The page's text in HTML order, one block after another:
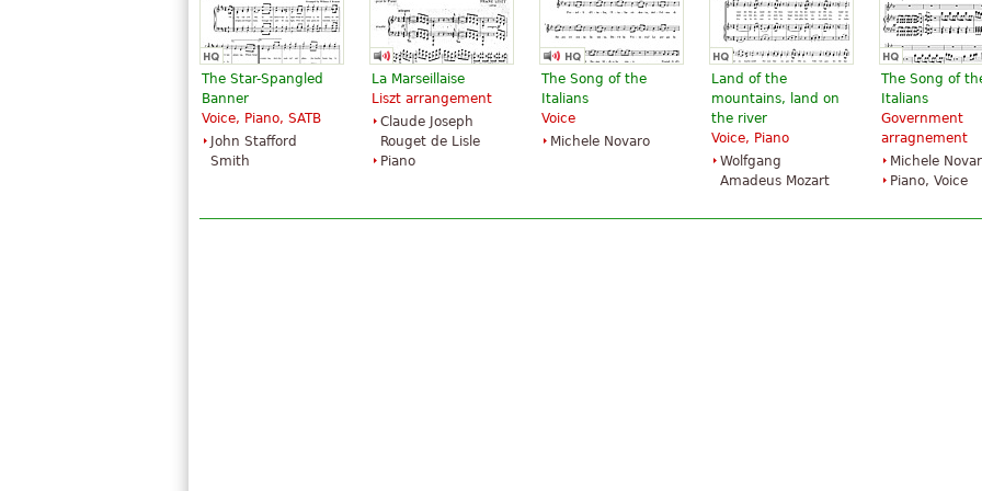
The Star-Spangled
Banner
Voice, Piano, SATB
John Stafford
Smith
La Marseillaise
Liszt arrangement
Claude Joseph
Rouget de Lisle
Piano
The Song of the
Italians
Voice
Michele Novaro
Land of the
mountains, land on
the river
Voice, Piano
Wolfgang
Amadeus Mozart
The Song of
Italians
Government
arragnement
Michele
Piano, Voice